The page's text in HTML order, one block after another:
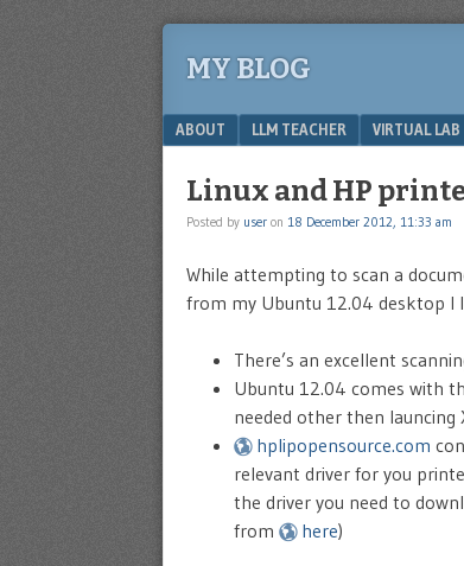
MY BLOG
Menu
SKIP TO CONTENT
ABOUT LLM TEACHER VIRTUAL LAB
Linux and HP
Posted by user on 18 December 2012, 11:33 am
While attempting to scan a
from my Ubuntu 12.04 desktop I
There’s an excellent
Ubuntu 12.04 comes with
needed other then launcing
hplipopensource.com
relevant driver for you
the driver you need to
from
here)